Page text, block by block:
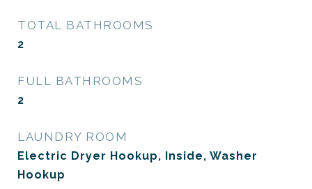
TOTAL BATHROOMS
2
FULL BATHROOMS
2
LAUNDRY ROOM
Electric Dryer Hookup, Inside, Washer
Hookup